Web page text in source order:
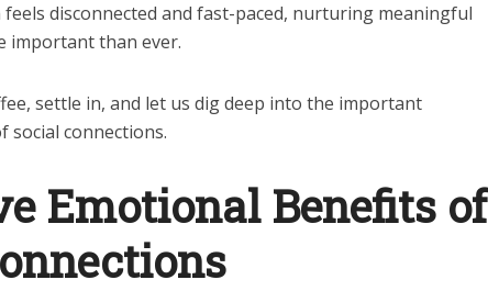
disconnected and fast-paced, nurturing meaningful
important than ever.
settle in, and let us dig deep into the important
social connections.
Emotional Benefits of